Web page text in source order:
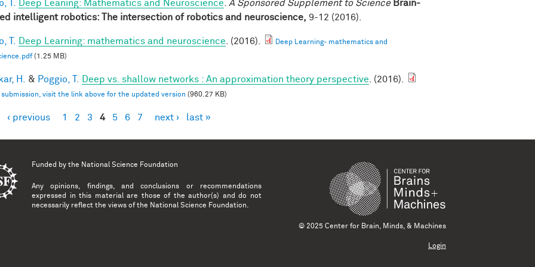
T. Deep Leaning: Mathematics and Neuroscience A Sponsored Supplement to Science Brain-
intelligent robotics: The intersection of robotics and neuroscience, 9-12 (2016).
T. Deep Learning: mathematics and neuroscience . (2016).
Deep Learning- mathematics and
(1.25 MB)
H. & Poggio, T. Deep vs. shallow networks : An approximation theory perspective . (2016).
submission, visit the link above for the updated version (960.27 KB)
‹ previous 1 2 3 4 5 6 7 next › last »
Funded by the National Science Foundation
Any opinions, findings, and conclusions or recommendations
expressed in this material are those of the author(s) and do not
necessarily reflect the views of the National Science Foundation.
© 2025 Center for Brain, Minds, & Machines
Login